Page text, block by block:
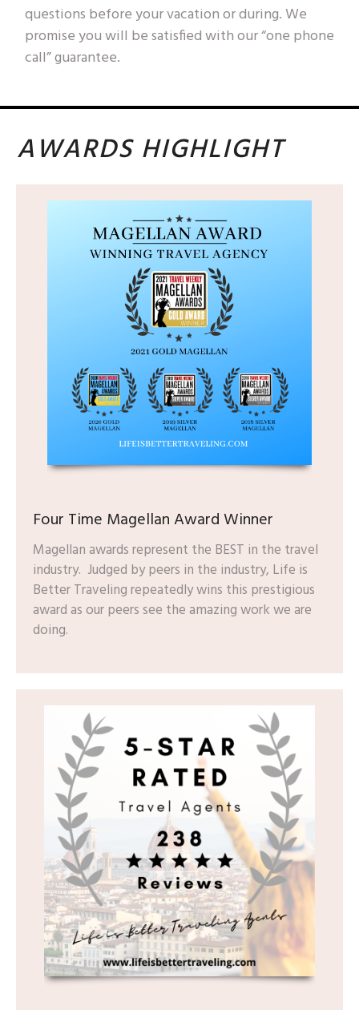
questions before your vacation or during. We
promise you will be satisfied with our “one phone
call” guarantee.
AWARDS HIGHLIGHT
Four Time Magellan Award Winner
Magellan awards represent the BEST in the travel
industry. Judged by peers in the industry, Life is
Better Traveling repeatedly wins this prestigious
award as our peers see the amazing work we are
doing.